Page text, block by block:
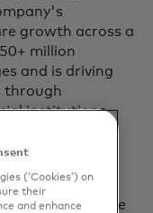
growth across a
million
and is driving
through
institutions,
has held
Global
president of the
(‘Cookies’) on
their
and enhance